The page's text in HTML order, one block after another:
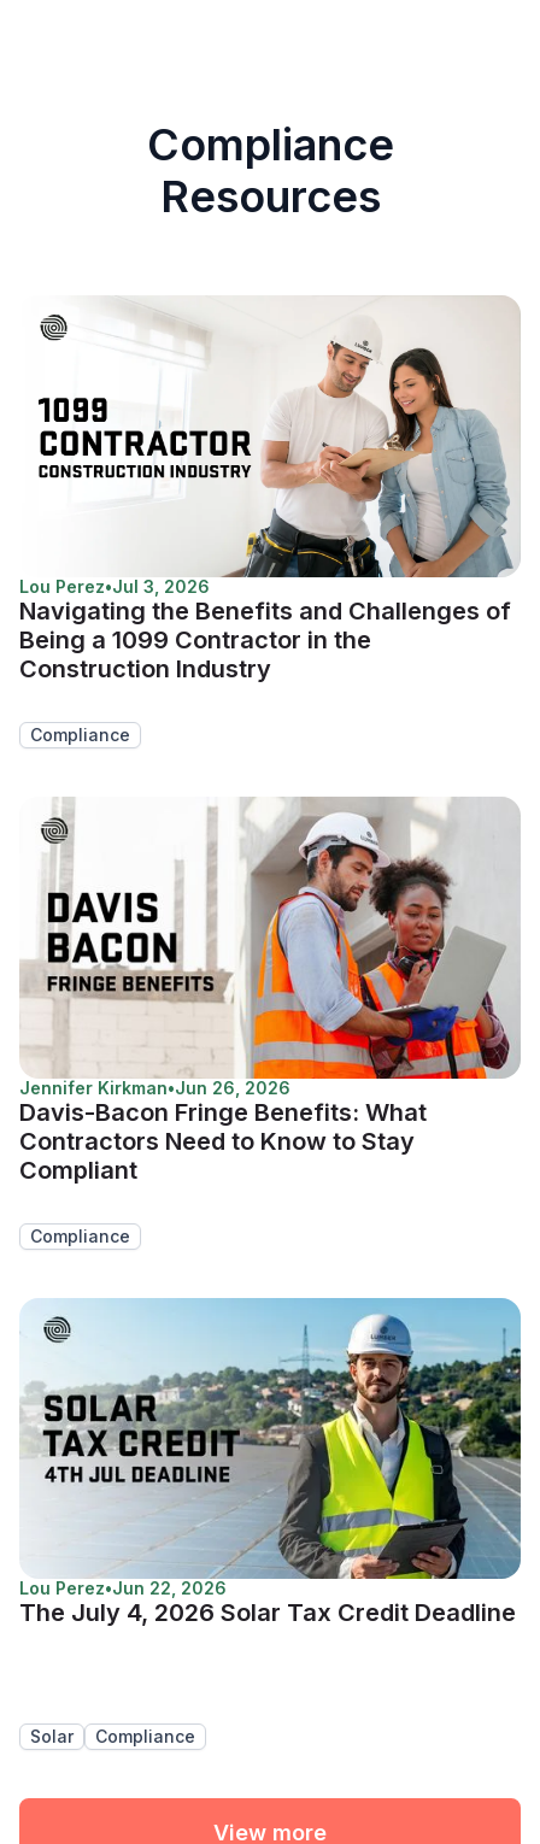
Compliance
Resources
Lou Perez•Jul 3, 2026
Navigating the Benefits and Challenges of
Being a 1099 Contractor in the
Construction Industry
Compliance
Jennifer Kirkman•Jun 26, 2026
Davis-Bacon Fringe Benefits: What
Contractors Need to Know to Stay
Compliant
Compliance
Lou Perez•Jun 22, 2026
The July 4, 2026 Solar Tax Credit Deadline
Solar Compliance
View more